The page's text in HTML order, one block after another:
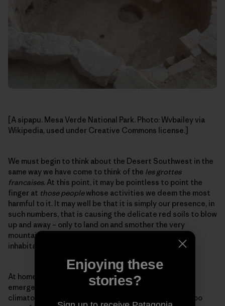
[A sipapu. Mesa Verde National Park. Photo: Wvbailey via
Wikipedia, used under Creative Commons license.]
We must begin to think about the Desert Southwest in the
same way we have come to think of the les grottes
francaises. At this point, it may be pointless to point the
finger at those peoplewhose activities we deem the most
harmful to it. It may well be that it is simply our presence, in
such numbers, that is causing the delicate red soils to blow
up and away – only to land on and smother the very
mountain snowfields that water the desert and its
inhabitants.
At home and abroad, we are in the thralls of our own
emergence, stumbling forward into a time of
climatological uncertainty. We are many, most likely too
Enjoying these
stories?